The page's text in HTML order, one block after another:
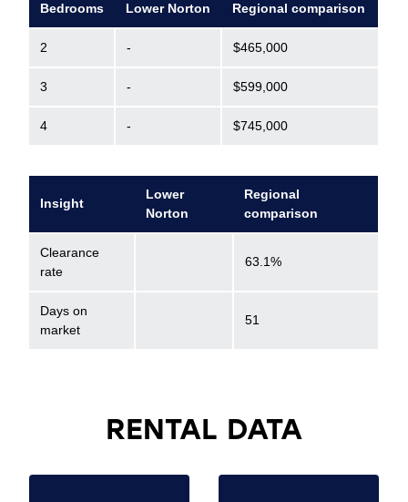
Bedrooms Lower Norton Regional comparison
2 - $465,000
3 - $599,000
4 - $745,000
Insight
Lower
Norton
Regional
comparison
Clearance
rate
63.1%
Days on
market
51
RENTAL DATA